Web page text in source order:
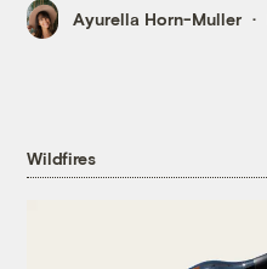
Ayurella Horn-Muller
Wildfires